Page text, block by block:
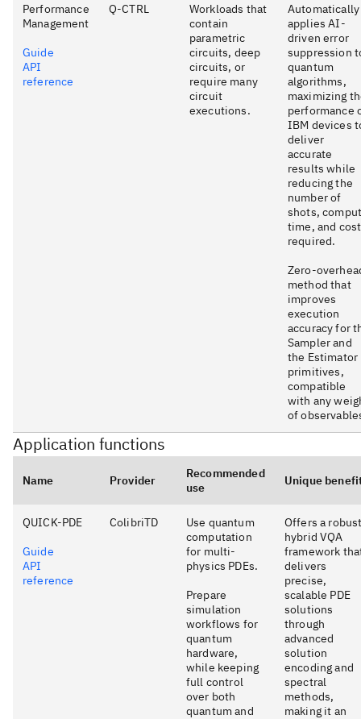
Performance
Management
Guide
API
reference
Q-CTRL
Workloads that
contain
parametric
circuits, deep
circuits, or
require many
circuit
executions.
Automatically
applies AI-
driven error
suppression
quantum
algorithms,
maximizing
performance
IBM devices
deliver
accurate
results while
reducing the
number of
shots,
time, and cost
required.
Zero-
method that
improves
execution
accuracy for
Sampler and
the Estimator
primitives,
compatible
with any
of
Application functions
Name Provider
Recommended
use
Unique
QUICK-PDE
Guide
API
reference
ColibriTD
Use quantum
computation
for multi-
physics PDEs.
Prepare
simulation
workflows for
quantum
hardware,
while keeping
full control
over both
quantum and
Offers a
hybrid VQA
framework
delivers
precise,
scalable PDE
solutions
through
advanced
solution
encoding and
spectral
methods,
making it an